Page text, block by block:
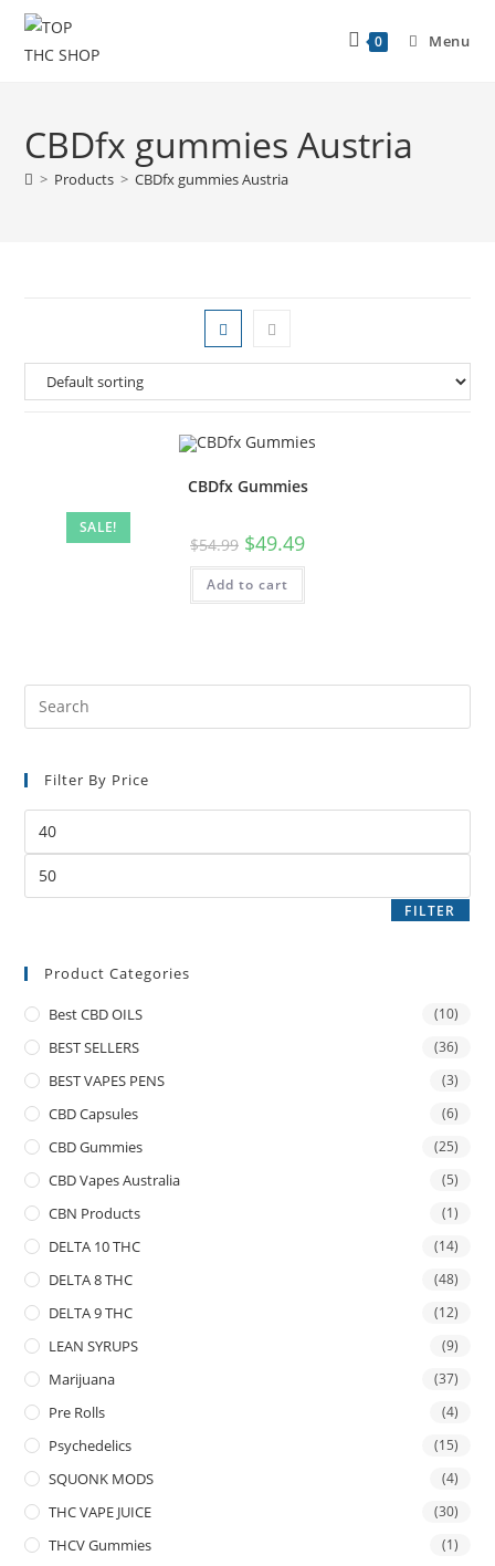
0 Menu
CBDfx gummies Austria
> Products > CBDfx gummies Austria
SALE!
CBDfx Gummies
$54.99 $49.49
Add to cart
Filter By Price
FILTER
Product Categories
Best CBD OILS (10)
BEST SELLERS (36)
BEST VAPES PENS (3)
CBD Capsules (6)
CBD Gummies (25)
CBD Vapes Australia (5)
CBN Products (1)
DELTA 10 THC (14)
DELTA 8 THC (48)
DELTA 9 THC (12)
LEAN SYRUPS (9)
Marijuana (37)
Pre Rolls (4)
Psychedelics (15)
SQUONK MODS (4)
THC VAPE JUICE (30)
THCV Gummies (1)